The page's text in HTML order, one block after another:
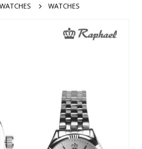
WATCHES